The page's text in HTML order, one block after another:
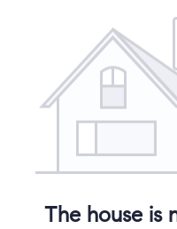
The house is